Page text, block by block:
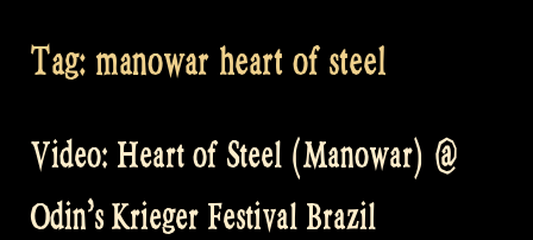
Tag: manowar heart of steel
Video: Heart of Steel (Manowar) @
Odin’s Krieger Festival Brazil